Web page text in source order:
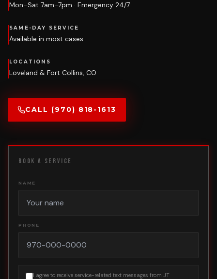
Mon–Sat 7am–7pm · Emergency 24/7
SAME-DAY SERVICE
Available in most cases
LOCATIONS
Loveland & Fort Collins, CO
CALL (970) 818-1613
BOOK A SERVICE
NAME
PHONE
I agree to receive service-related text messages from JT